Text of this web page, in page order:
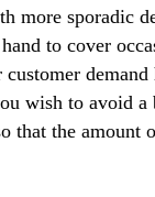
more sporadic
to cover
wish to avoid
that the